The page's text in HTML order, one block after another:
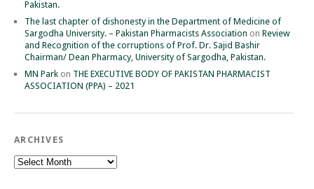
Pakistan.
The last chapter of dishonesty in the Department of Medicine of
Sargodha University. – Pakistan Pharmacists Association on Review
and Recognition of the corruptions of Prof. Dr. Sajid Bashir
Chairman/ Dean Pharmacy, University of Sargodha, Pakistan.
MN Park on THE EXECUTIVE BODY OF PAKISTAN PHARMACIST
ASSOCIATION (PPA) – 2021
ARCHIVES
Archives